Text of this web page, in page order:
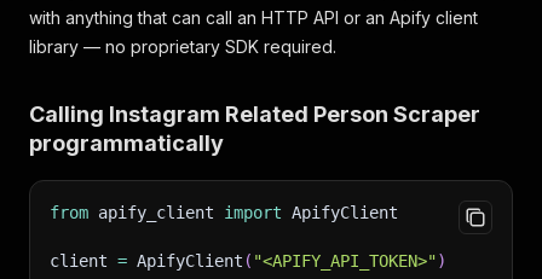
with anything that can call an HTTP API or an Apify client
library — no proprietary SDK required.
Calling Instagram Related Person Scraper
programmatically
from apify_client import ApifyClient
client = ApifyClient ( "<APIFY_API_TOKEN>")